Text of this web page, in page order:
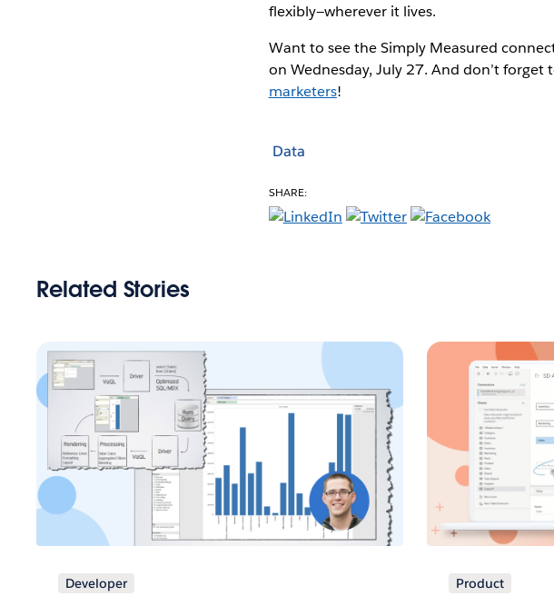
flexibly—wherever it lives.
Want to see the Simply Measured
on Wednesday, July 27. And don’t forget
marketers!
Data
SHARE:
Related Stories
Developer Product